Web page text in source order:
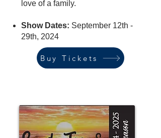
love of a family.
Show Dates: September 12th -
29th, 2024
Buy Tickets